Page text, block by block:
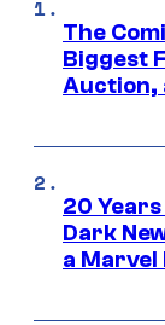
The
Biggest
Auction,
20
Dark
a Marvel